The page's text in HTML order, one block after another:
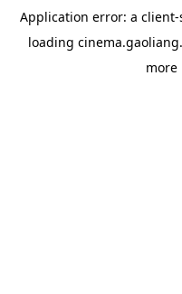
Application error: a client-
loading
more